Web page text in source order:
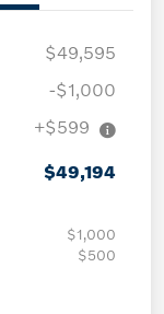
$49,595
-$1,000
+$599
$49,194
$1,000
$500